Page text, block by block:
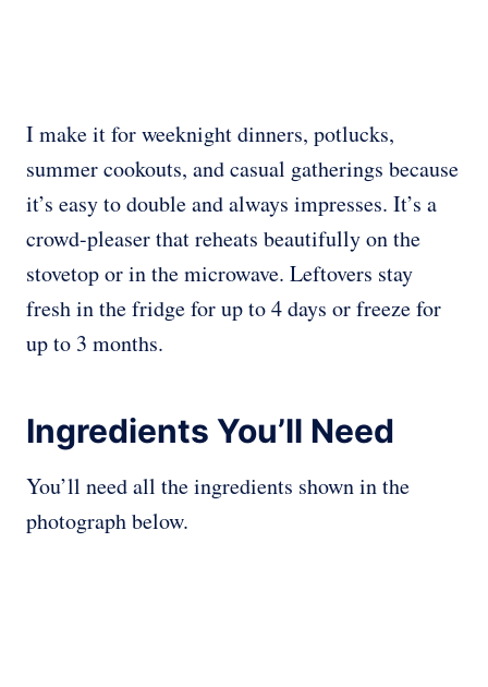
I make it for weeknight dinners, potlucks,
summer cookouts, and casual gatherings because
it’s easy to double and always impresses. It’s a
crowd-pleaser that reheats beautifully on the
stovetop or in the microwave. Leftovers stay
fresh in the fridge for up to 4 days or freeze for
up to 3 months.
Ingredients You’ll Need
You’ll need all the ingredients shown in the
photograph below.